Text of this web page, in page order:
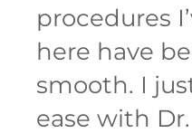
procedures
here have
smooth. I
ease with Dr.